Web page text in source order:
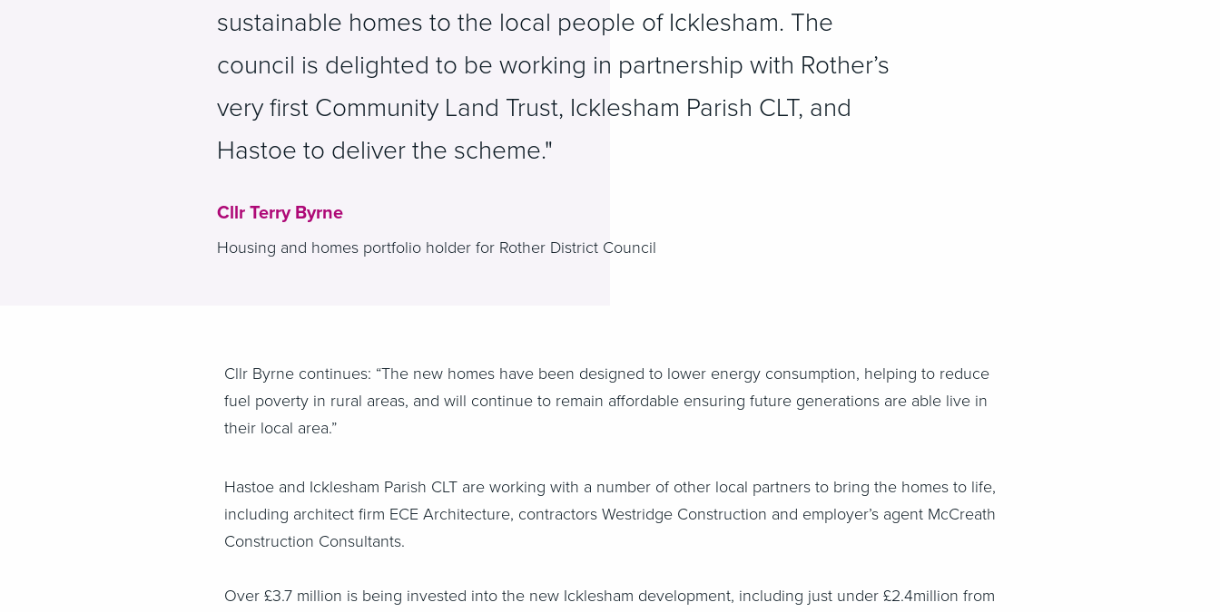
sustainable homes to the local people of Icklesham. The
council is delighted to be working in partnership with Rother’s
very first Community Land Trust, Icklesham Parish CLT, and
Hastoe to deliver the scheme."
Cllr Terry Byrne
Housing and homes portfolio holder for Rother District Council
Cllr Byrne continues: “The new homes have been designed to lower energy consumption, helping to reduce
fuel poverty in rural areas, and will continue to remain affordable ensuring future generations are able live in
their local area.”
Hastoe and Icklesham Parish CLT are working with a number of other local partners to bring the homes to life,
including architect firm ECE Architecture, contractors Westridge Construction and employer’s agent McCreath
Construction Consultants.
Over £3.7 million is being invested into the new Icklesham development, including just under £2.4million from